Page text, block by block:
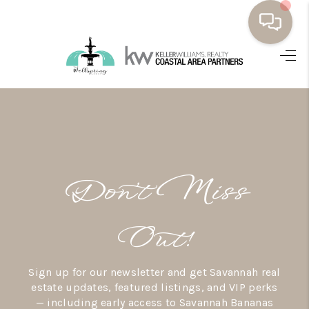
OUR LISTINGS
MEET THE TEAM
AREAS WE SERVE
Don’t Miss
Out!
Sign up for our newsletter and get Savannah real
estate updates, featured listings, and VIP perks
— including early access to Savannah Bananas